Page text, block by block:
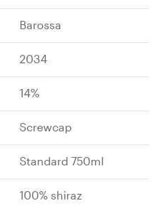
Barossa
2034
14%
Screwcap
Standard 750ml
100% shiraz